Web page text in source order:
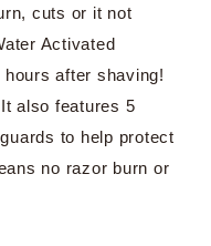
cuts or it not
Activated
after shaving!
also features 5
to help protect
no razor burn or